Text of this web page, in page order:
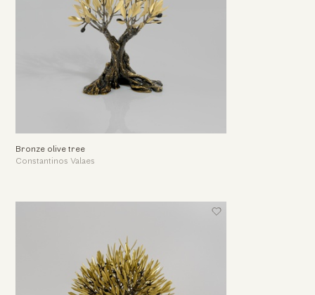
Bronze olive tree
Constantinos Valaes